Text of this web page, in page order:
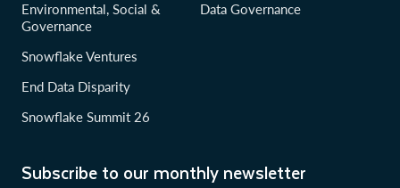
Subscribe to our monthly newsletter
Environmental, Social &
Governance
Snowflake Ventures
End Data Disparity
Snowflake Summit 26
Data Governance